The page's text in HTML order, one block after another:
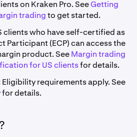
on Kraken Pro. SeeGetting
tradingto get started.
clients who have self-certified as
Participant (ECP) can access the
product. SeeMargin trading
for US clientsfor details.
Eligibility requirements apply. See
for details.